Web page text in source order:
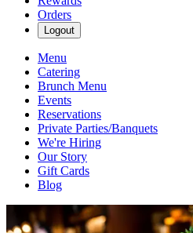
Orders
Logout
Menu
Catering
Brunch Menu
Events
Reservations
Private Parties/Banquets
We're Hiring
Our Story
Gift Cards
Blog